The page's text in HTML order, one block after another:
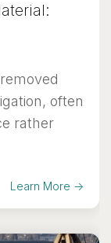
often
rather
Learn More →